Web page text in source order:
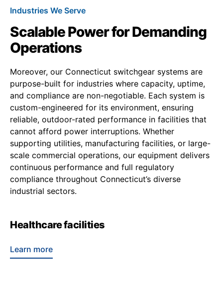
Industries We Serve
Scalable Power for Demanding
Operations
Moreover, our Connecticut switchgear systems are
purpose-built for industries where capacity, uptime,
and compliance are non-negotiable. Each system is
custom-engineered for its environment, ensuring
reliable, outdoor-rated performance in facilities that
cannot afford power interruptions. Whether
supporting utilities, manufacturing facilities, or large-
scale commercial operations, our equipment delivers
continuous performance and full regulatory
compliance throughout Connecticut’s diverse
industrial sectors.
Healthcare facilities
Learn more